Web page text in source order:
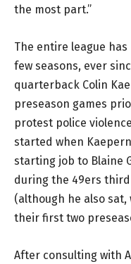
the most part.”
The entire league
few seasons, ever
quarterback Colin
preseason games
protest police
started when
starting job to Blaine
during the 49ers third
(although he also
their first two
After consulting with